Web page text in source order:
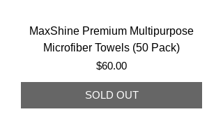
MaxShine Premium Multipurpose
Microfiber Towels (50 Pack)
Price
$60.00
SOLD OUT